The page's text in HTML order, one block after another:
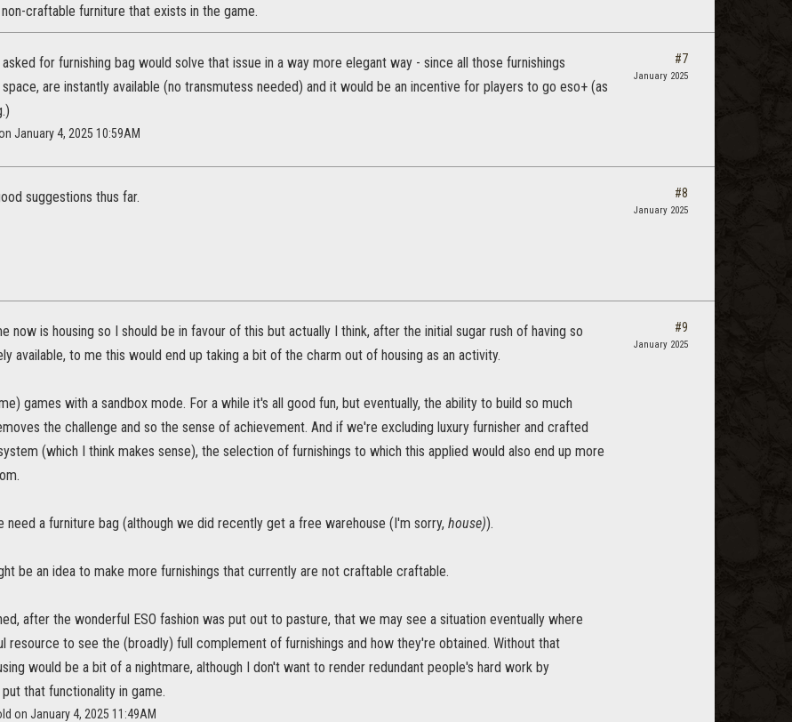
craftable furniture that exists in the game.
for furnishing bag would solve that issue in a way more elegant way - since all those furnishings
are instantly available (no transmutess needed) and it would be an incentive for players to go eso+ (as
January 4, 2025 10:59AM
#7
January 2025
suggestions thus far. #8
January 2025
now is housing so I should be in favour of this but actually I think, after the initial sugar rush of having so
available, to me this would end up taking a bit of the charm out of housing as an activity.
games with a sandbox mode. For a while it's all good fun, but eventually, the ability to build so much
the challenge and so the sense of achievement. And if we're excluding luxury furnisher and crafted
(which I think makes sense), the selection of furnishings to which this applied would also end up more
need a furniture bag (although we did recently get a free warehouse (I'm sorry, house)).
be an idea to make more furnishings that currently are not craftable craftable.
after the wonderful ESO fashion was put out to pasture, that we may see a situation eventually where
resource to see the (broadly) full complement of furnishings and how they're obtained. Without that
would be a bit of a nightmare, although I don't want to render redundant people's hard work by
that functionality in game.
on January 4, 2025 11:49AM
#9
January 2025